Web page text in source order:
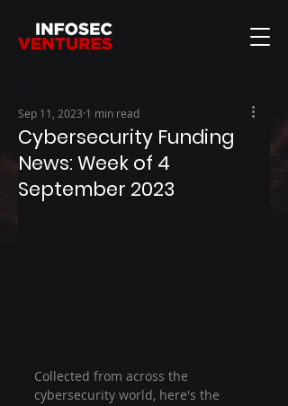
Cybersecurity Funding
News: Week of 4
September 2023
Sep 11, 2023 1 min read
Collected from across the
cybersecurity world, here's the